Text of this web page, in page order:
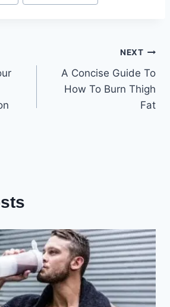
NEXT
A Concise Guide To
How To Burn Thigh
Fat